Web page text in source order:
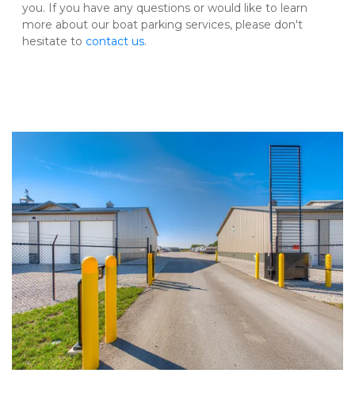
you. If you have any questions or would like to learn
more about our boat parking services, please don't
hesitate to contact us.